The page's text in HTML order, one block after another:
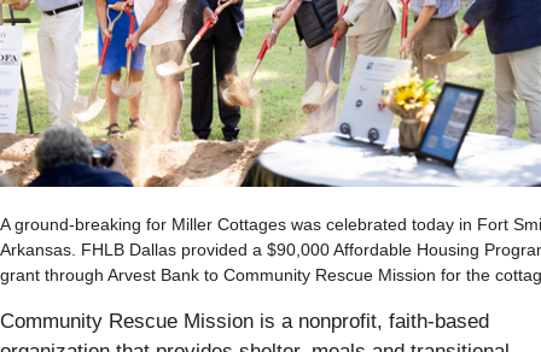
A ground-breaking for Miller Cottages was celebrated today in Fort
Arkansas. FHLB Dallas provided a $90,000 Affordable Housing
grant through Arvest Bank to Community Rescue Mission for the
Community Rescue Mission is a nonprofit, faith-based